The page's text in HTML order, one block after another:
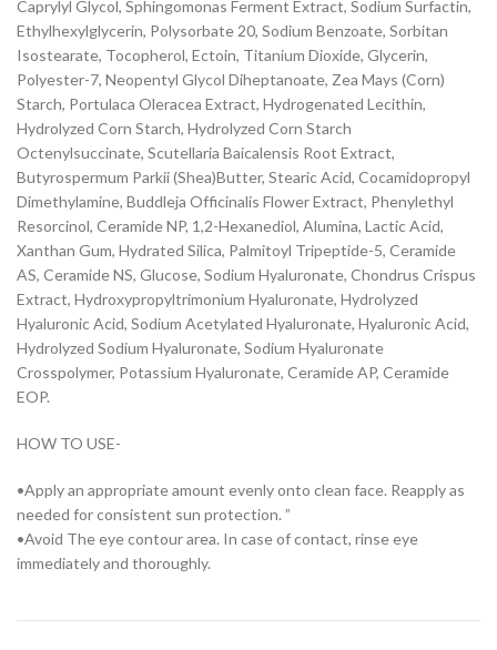
Caprylyl Glycol, Sphingomonas Ferment Extract, Sodium Surfactin,
Ethylhexylglycerin, Polysorbate 20, Sodium Benzoate, Sorbitan
Isostearate, Tocopherol, Ectoin, Titanium Dioxide, Glycerin,
Polyester-7, Neopentyl Glycol Diheptanoate, Zea Mays (Corn)
Starch, Portulaca Oleracea Extract, Hydrogenated Lecithin,
Hydrolyzed Corn Starch, Hydrolyzed Corn Starch
Octenylsuccinate, Scutellaria Baicalensis Root Extract,
Butyrospermum Parkii (Shea)Butter, Stearic Acid, Cocamidopropyl
Dimethylamine, Buddleja Officinalis Flower Extract, Phenylethyl
Resorcinol, Ceramide NP, 1,2-Hexanediol, Alumina, Lactic Acid,
Xanthan Gum, Hydrated Silica, Palmitoyl Tripeptide-5, Ceramide
AS, Ceramide NS, Glucose, Sodium Hyaluronate, Chondrus Crispus
Extract, Hydroxypropyltrimonium Hyaluronate, Hydrolyzed
Hyaluronic Acid, Sodium Acetylated Hyaluronate, Hyaluronic Acid,
Hydrolyzed Sodium Hyaluronate, Sodium Hyaluronate
Crosspolymer, Potassium Hyaluronate, Ceramide AP, Ceramide
EOP.
HOW TO USE-
•Apply an appropriate amount evenly onto clean face. Reapply as
needed for consistent sun protection. ”
•Avoid The eye contour area. In case of contact, rinse eye
immediately and thoroughly.